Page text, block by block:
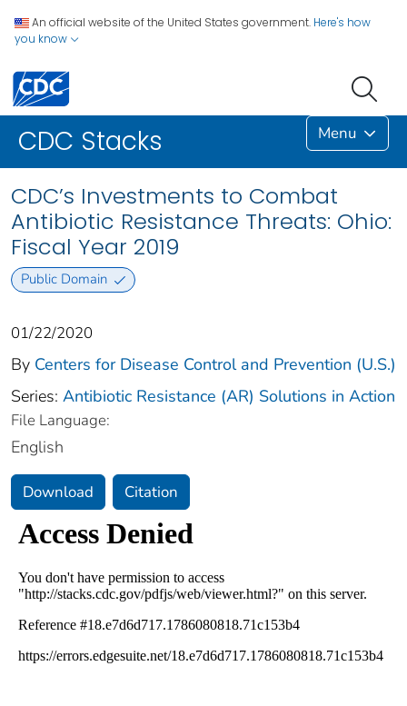
An official website of the United States government. Here's how
you know
CDC Stacks Menu
CDC’s Investments to Combat
Antibiotic Resistance Threats: Ohio:
Fiscal Year 2019
Public Domain
01/22/2020
By Centers for Disease Control and Prevention (U.S.)
Series: Antibiotic Resistance (AR) Solutions in Action
File Language:
English
Download Citation